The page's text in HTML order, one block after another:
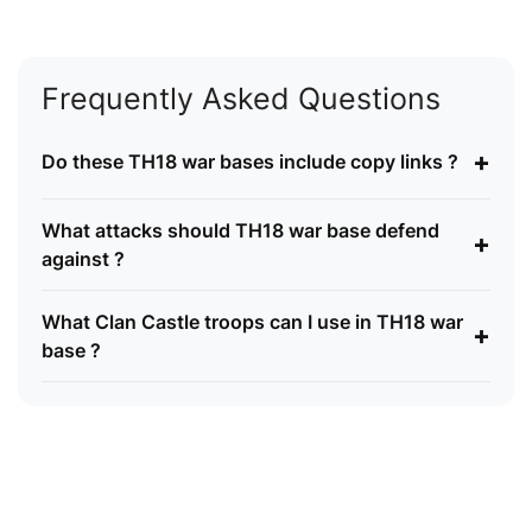
Frequently Asked Questions
Do these TH18 war bases include copy links ? +
What attacks should TH18 war base defend
against ?
+
What Clan Castle troops can I use in TH18 war
base ?
+